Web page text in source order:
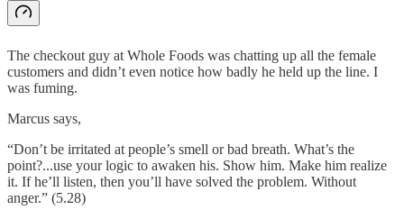
The checkout guy at Whole Foods was chatting up all the female
customers and didn’t even notice how badly he held up the line. I
was fuming.
Marcus says,
“Don’t be irritated at people’s smell or bad breath. What’s the
point?...use your logic to awaken his. Show him. Make him realize
it. If he’ll listen, then you’ll have solved the problem. Without
anger.” (5.28)